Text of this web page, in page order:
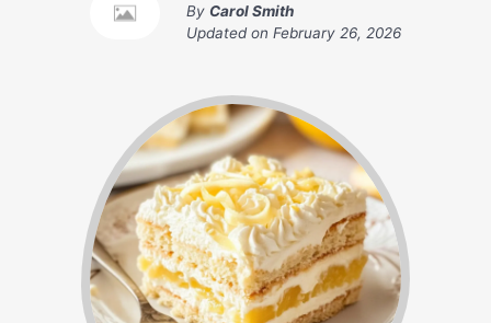
By Carol Smith
Updated on February 26, 2026